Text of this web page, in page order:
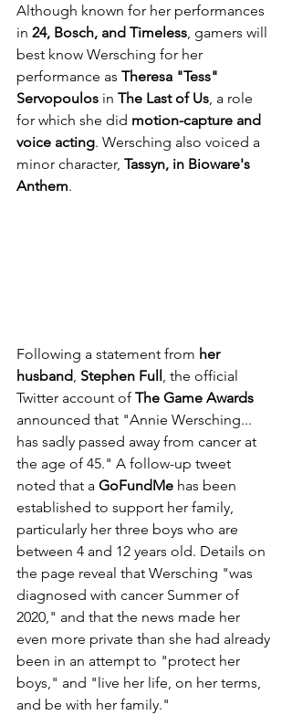
Although known for her performances
in 24, Bosch, and Timeless, gamers will
best know Wersching for her
performance as Theresa "Tess"
Servopoulos in The Last of Us, a role
for which she did motion-capture and
voice acting. Wersching also voiced a
minor character, Tassyn, in Bioware's
Anthem.
Following a statement from her
husband Stephen Full , the official
Twitter account of The Game Awards
announced that "Annie Wersching...
has sadly passed away from cancer at
the age of 45." A follow-up tweet
noted that a GoFundMe has been
established to support her family,
particularly her three boys who are
between 4 and 12 years old. Details on
the page reveal that Wersching "was
diagnosed with cancer Summer of
2020," and that the news made her
even more private than she had already
been in an attempt to "protect her
boys," and "live her life, on her terms,
and be with her family."